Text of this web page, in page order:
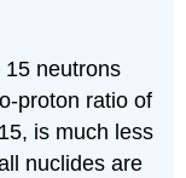
neutrons
proton ratio of
is much less
nuclides are